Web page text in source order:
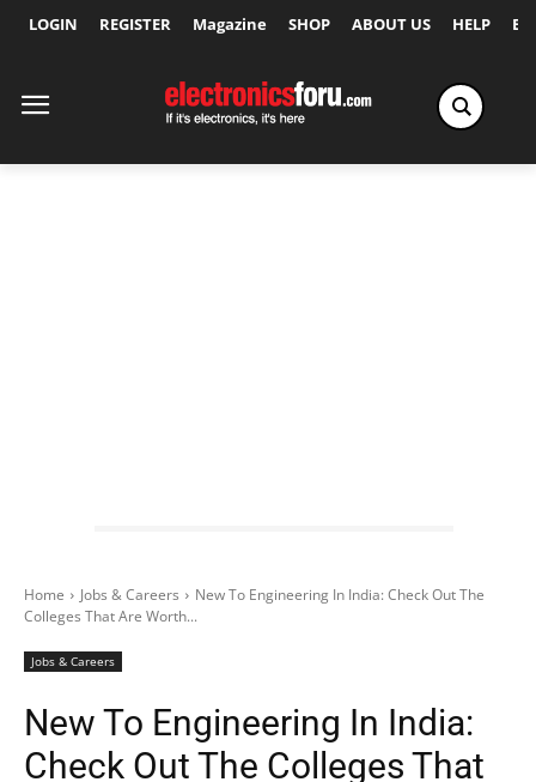
LOGIN REGISTER Magazine SHOP ABOUT US HELP
Home Jobs & Careers
New To Engineering In India: Check Out The
Colleges That Are Worth...
Jobs & Careers
New To Engineering In India:
Check Out The Colleges That